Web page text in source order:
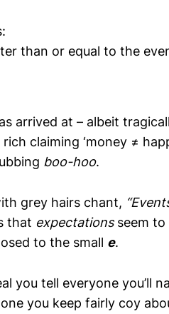
than or equal to the
arrived at – albeit
claiming ‘money ≠
boo-hoo.
grey hairs chant,
that expectationsseem to
to the small e.
you tell everyone you’ll
you keep fairly coy